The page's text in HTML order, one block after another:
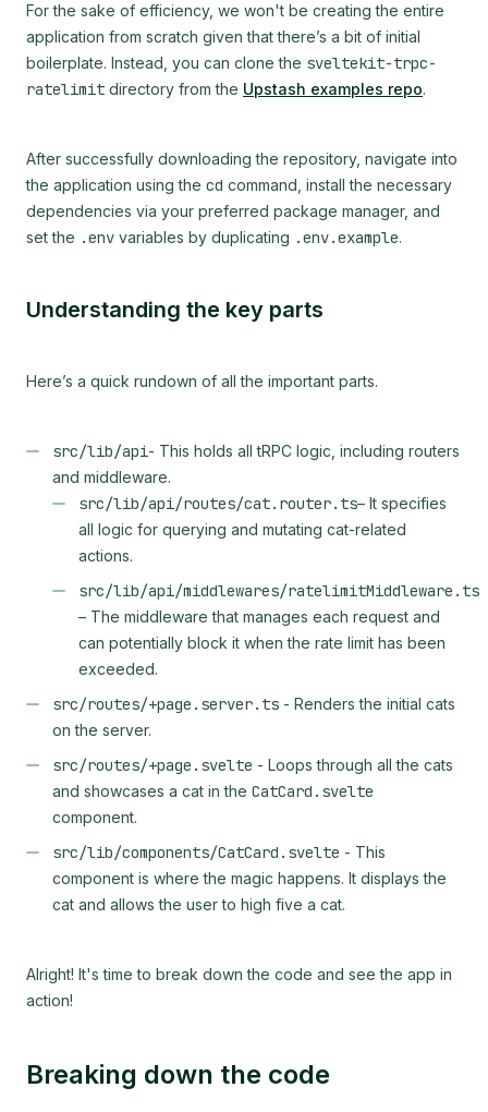
For the sake of efficiency, we won't be creating the entire
application from scratch given that there’s a bit of initial
boilerplate. Instead, you can clone the sveltekit-trpc-
ratelimit directory from the Upstash examples repo.
After successfully downloading the repository, navigate into
the application using the cd command, install the necessary
dependencies via your preferred package manager, and
set the .env variables by duplicating .env.example.
Understanding the key parts
Here’s a quick rundown of all the important parts.
src/lib/api- This holds all tRPC logic, including routers
and middleware.
src/lib/api/routes/cat.router.ts– It specifies
all logic for querying and mutating cat-related
actions.
src/lib/api/middlewares/ratelimitMiddleware.ts
– The middleware that manages each request and
can potentially block it when the rate limit has been
exceeded.
src/routes/+page.server.ts - Renders the initial cats
on the server.
src/routes/+page.svelte - Loops through all the cats
and showcases a cat in the CatCard.svelte
component.
src/lib/components/CatCard.svelte - This
component is where the magic happens. It displays the
cat and allows the user to high five a cat.
Alright! It's time to break down the code and see the app in
action!
Breaking down the code